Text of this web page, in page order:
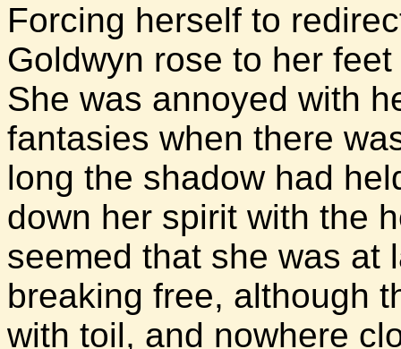
Forcing herself to
Goldwyn rose to her
She was annoyed with
fantasies when there
long the shadow had
down her spirit with the
seemed that she was at
breaking free, although
with toil, and nowhere